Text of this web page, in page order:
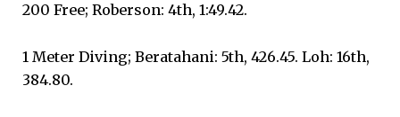
200 Free; Roberson: 4th, 1:49.42.
1 Meter Diving; Beratahani: 5th, 426.45. Loh: 16th,
384.80.